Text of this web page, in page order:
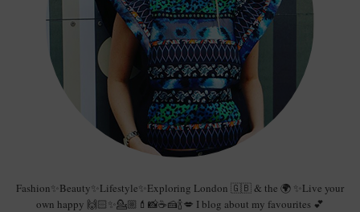
Fashion✨Beauty✨Lifestyle✨Exploring London 🇬🇧 & the 🌍 ✨Live your
own happy 🙌🏻✨💁🏼💄📸☕️🍰🍾💋 I blog about my favourites 💕